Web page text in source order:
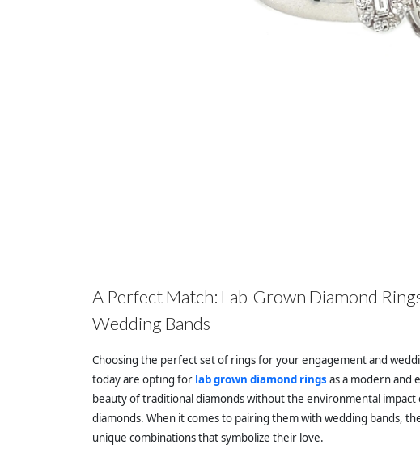
A Perfect Match: Lab-Grown Diamond
Wedding Bands
Choosing the perfect set of rings for your engagement and
today are opting for lab grown diamond rings as a modern and
beauty of traditional diamonds without the environmental
diamonds. When it comes to pairing them with wedding bands,
unique combinations that symbolize their love.